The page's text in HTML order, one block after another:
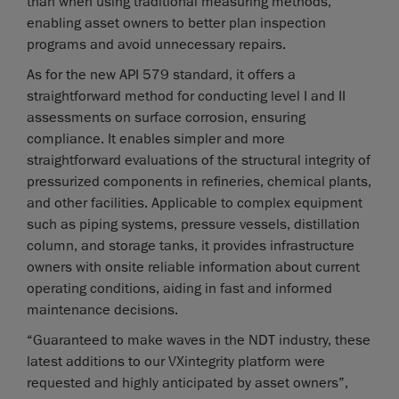
enabling asset owners to better plan inspection
programs and avoid unnecessary repairs.
As for the new API 579 standard, it offers a
straightforward method for conducting level I and II
assessments on surface corrosion, ensuring
compliance. It enables simpler and more
straightforward evaluations of the structural integrity of
pressurized components in refineries, chemical plants,
and other facilities. Applicable to complex equipment
such as piping systems, pressure vessels, distillation
column, and storage tanks, it provides infrastructure
owners with onsite reliable information about current
operating conditions, aiding in fast and informed
maintenance decisions.
“Guaranteed to make waves in the NDT industry, these
latest additions to our VXintegrity platform were
requested and highly anticipated by asset owners”,